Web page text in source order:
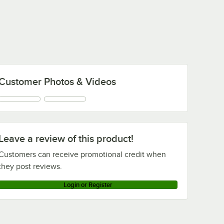
a review of this product!
can receive promotional credit when
post reviews.
Login or Register
Photos & Videos